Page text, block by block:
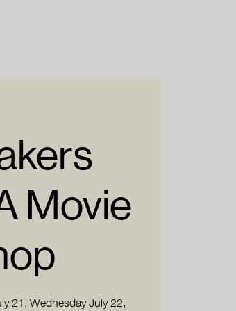
Movie
21, Wednesday July 22,